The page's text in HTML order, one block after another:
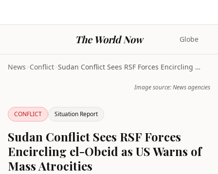
The World Now Globe
News>Conflict> Sudan Conflict Sees RSF Forces Encircling el-Obeid...
Image source: News agencies
CONFLICT Situation Report
Sudan Conflict Sees RSF Forces
Encircling el-Obeid as US Warns of
Mass Atrocities